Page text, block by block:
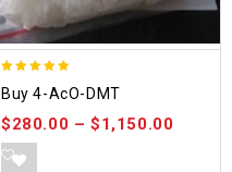
out of 5
Buy 4-AcO-DMT
$280.00 –$1,150.00